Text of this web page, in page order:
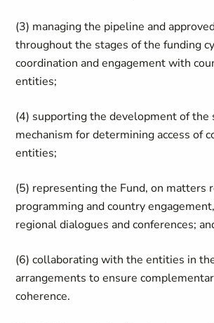
(3) managing the pipeline and
throughout the stages of the funding
coordination and engagement with
entities;
(4) supporting the development of the
mechanism for determining access of
entities;
(5) representing the Fund, on matters
programming and country
regional dialogues and conferences;
(6) collaborating with the entities in
arrangements to ensure
coherence.